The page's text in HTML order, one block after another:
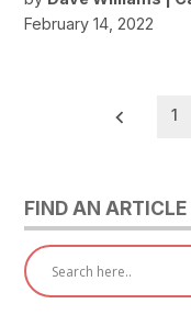
February 14, 2022
1
FIND AN ARTICLE